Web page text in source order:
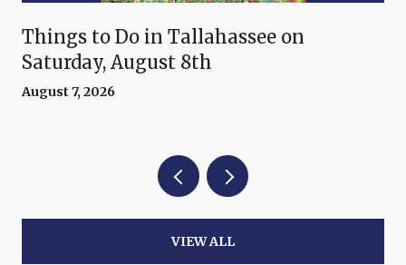
Things to Do in Tallahassee on
Saturday, August 8th
August 7, 2026
VIEW ALL